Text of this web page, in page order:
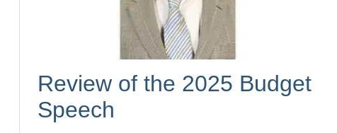
Review of the 2025 Budget
Speech